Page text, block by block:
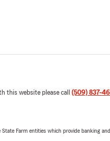
this website please call (509) 837-
Farm entities which provide banking